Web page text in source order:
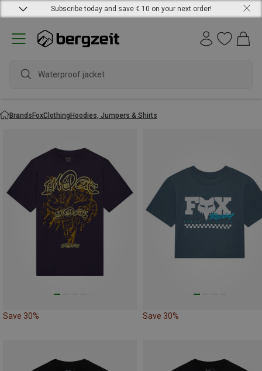
Subscribe today and save € 10 on your next order!
Waterproof jacket
BrandsFoxClothingHoodies, Jumpers & Shirts
Save 30% Save 30%